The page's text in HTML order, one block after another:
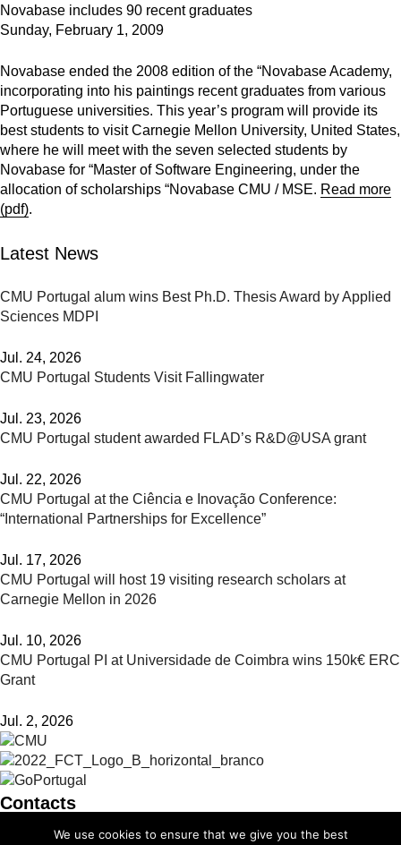
Novabase includes 90 recent graduates
Sunday, February 1, 2009
Novabase ended the 2008 edition of the “Novabase Academy,
incorporating into his paintings recent graduates from various
Portuguese universities. This year’s program will provide its
best students to visit Carnegie Mellon University, United States,
where he will meet with the seven selected students by
Novabase for “Master of Software Engineering, under the
allocation of scholarships “Novabase CMU / MSE. Read more
(pdf).
Latest News
CMU Portugal alum wins Best Ph.D. Thesis Award by Applied
Sciences MDPI
Jul. 24, 2026
CMU Portugal Students Visit Fallingwater
Jul. 23, 2026
CMU Portugal student awarded FLAD’s R&D@USA grant
Jul. 22, 2026
CMU Portugal at the Ciência e Inovação Conference:
“International Partnerships for Excellence”
Jul. 17, 2026
CMU Portugal will host 19 visiting research scholars at
Carnegie Mellon in 2026
Jul. 10, 2026
CMU Portugal PI at Universidade de Coimbra wins 150k€ ERC
Grant
Jul. 2, 2026
Contacts
info@cmuportugal.org
We use cookies to ensure that we give you the best